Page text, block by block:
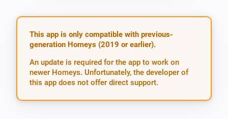
This app is only compatible with previous-
generation Homeys (2019 or earlier).
An update is required for the app to work on
newer Homeys. Unfortunately, the developer of
this app does not offer direct support.